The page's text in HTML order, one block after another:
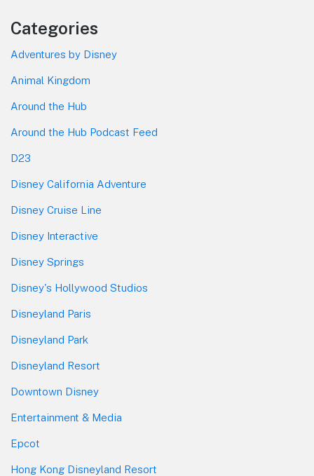
Categories
Adventures by Disney
Animal Kingdom
Around the Hub
Around the Hub Podcast Feed
D23
Disney California Adventure
Disney Cruise Line
Disney Interactive
Disney Springs
Disney's Hollywood Studios
Disneyland Paris
Disneyland Park
Disneyland Resort
Downtown Disney
Entertainment & Media
Epcot
Hong Kong Disneyland Resort